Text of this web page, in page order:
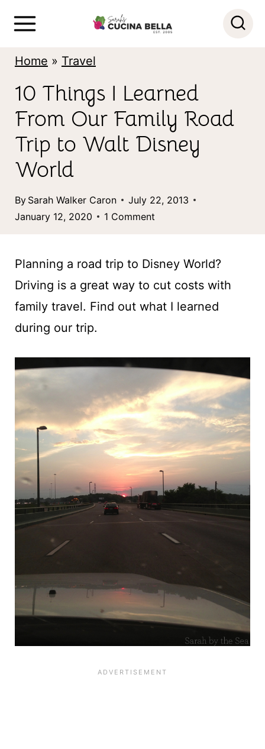
Home » Travel
10 Things I Learned
From Our Family Road
Trip to Walt Disney
World
By Sarah Walker Caron
July 22, 2013
January 12, 2020
1 Comment
Planning a road trip to Disney World?
Driving is a great way to cut costs with
family travel. Find out what I learned
during our trip.